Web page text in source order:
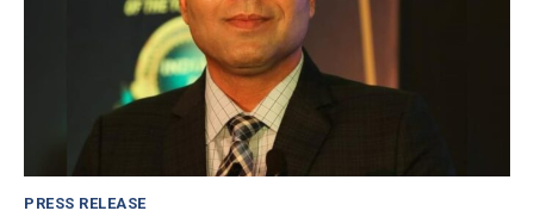
PRESS RELEASE